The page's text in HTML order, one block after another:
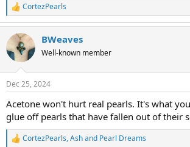
R
e
a
c
t
i
s
CortezPearls
BWeaves
Well-known member
Dec 25, 2024
Acetone won't hurt real pearls. It's what
glue off pearls that have fallen out of their
R
CortezPearls,Ashand Pearl Dreams